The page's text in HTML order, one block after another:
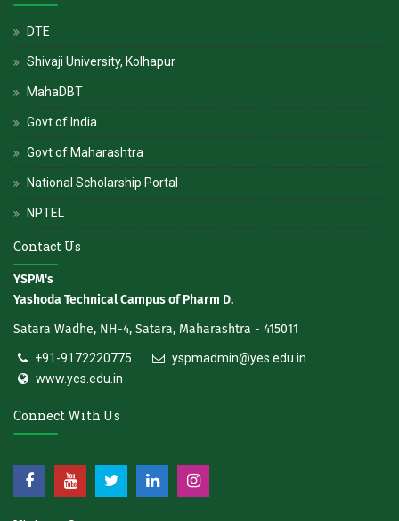
DTE
Shivaji University, Kolhapur
MahaDBT
Govt of India
Govt of Maharashtra
National Scholarship Portal
NPTEL
Contact Us
YSPM's
Yashoda Technical Campus of Pharm D.
Satara Wadhe, NH-4, Satara, Maharashtra - 415011
+91-9172220775
yspmadmin@yes.edu.in
www.yes.edu.in
Connect With Us